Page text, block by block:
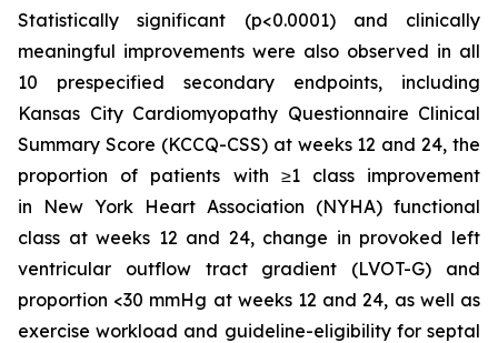
Statistically significant (p<0.0001) and clinically
meaningful improvements were also observed in all
10 prespecified secondary endpoints, including
Kansas City Cardiomyopathy Questionnaire Clinical
Summary Score (KCCQ-CSS) at weeks 12 and 24, the
proportion of patients with ≥1 class improvement
in New York Heart Association (NYHA) functional
class at weeks 12 and 24, change in provoked left
ventricular outflow tract gradient (LVOT-G) and
proportion <30 mmHg at weeks 12 and 24, as well as
exercise workload and guideline-eligibility for septal